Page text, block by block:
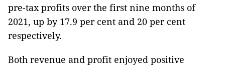
pre-tax profits over the first nine months of
2021, up by 17.9 per cent and 20 per cent
respectively.
Both revenue and profit enjoyed positive